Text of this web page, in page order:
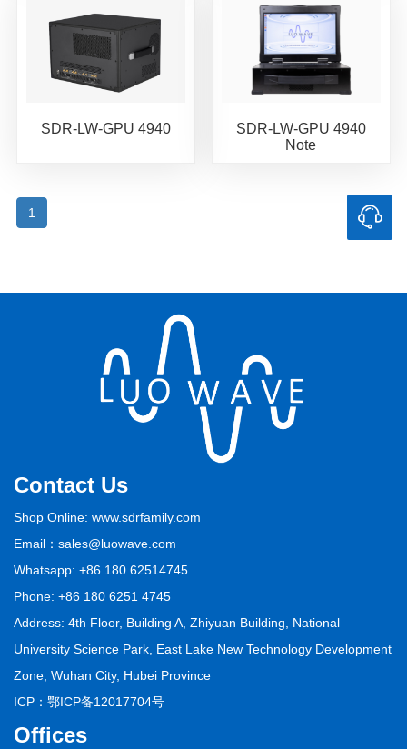
SDR-LW-GPU 4940
SDR-LW-GPU 4940
Note
1
Contact Us
Shop Online: www.sdrfamily.com
Email：sales@luowave.com
Whatsapp: +86 180 62514745
Phone: +86 180 6251 4745
Address: 4th Floor, Building A, Zhiyuan Building, National
University Science Park, East Lake New Technology Development
Zone, Wuhan City, Hubei Province
ICP： 鄂ICP备12017704号
Offices